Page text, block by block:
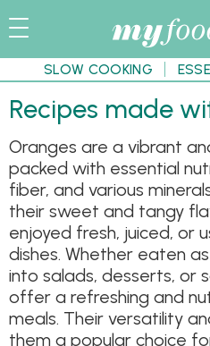
SLOW COOKING
Recipes made
Oranges are a vibrant
packed with essential
fiber, and various
their sweet and tangy
enjoyed fresh, juiced, or
dishes. Whether eaten
into salads, desserts, or
offer a refreshing and
meals. Their versatility
them a popular choice